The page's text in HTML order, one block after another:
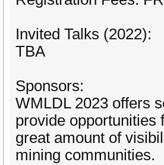
Invited Talks (2022):
TBA
Sponsors:
WMLDL 2023 offers
provide opportunities
great amount of
mining communities.